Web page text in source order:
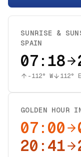
SUNRISE &
SPAIN
07:18
-112° W 112° E
GOLDEN HOUR
07:00
20:41